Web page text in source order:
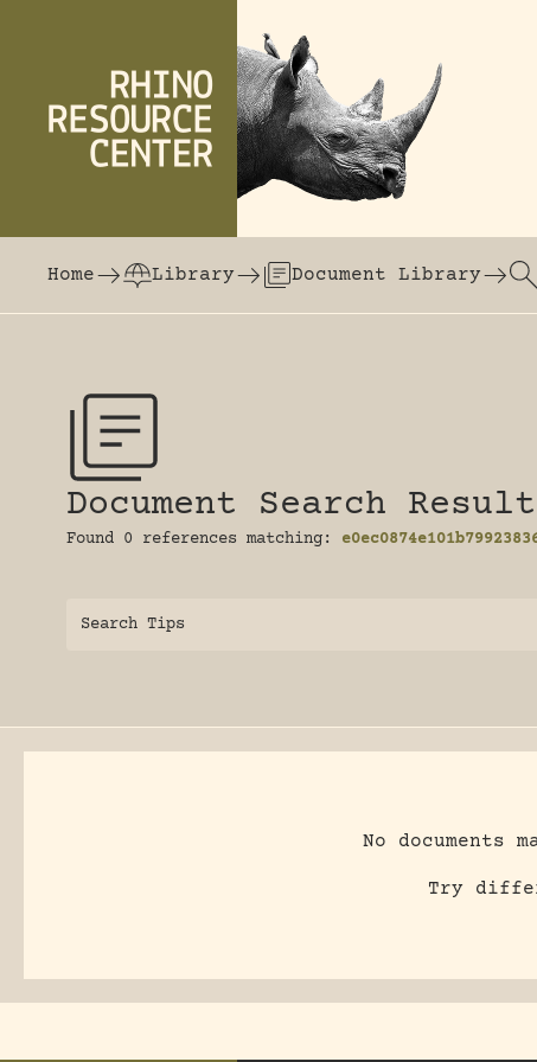
Home
Library Document Library
Document Search
Found 0 references matching:
Search Tips
No documents
Try